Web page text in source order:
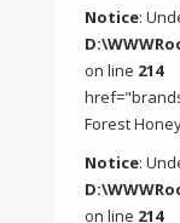
Notice:
on line 214
Forest
Notice:
on line 214